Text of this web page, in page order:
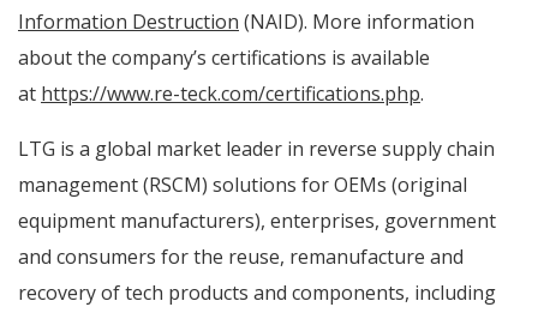
Information Destruction (NAID). More information
about the company’s certifications is available
at https://www.re-teck.com/certifications.php.
LTG is a global market leader in reverse supply chain
management (RSCM) solutions for OEMs (original
equipment manufacturers), enterprises, government
and consumers for the reuse, remanufacture and
recovery of tech products and components, including